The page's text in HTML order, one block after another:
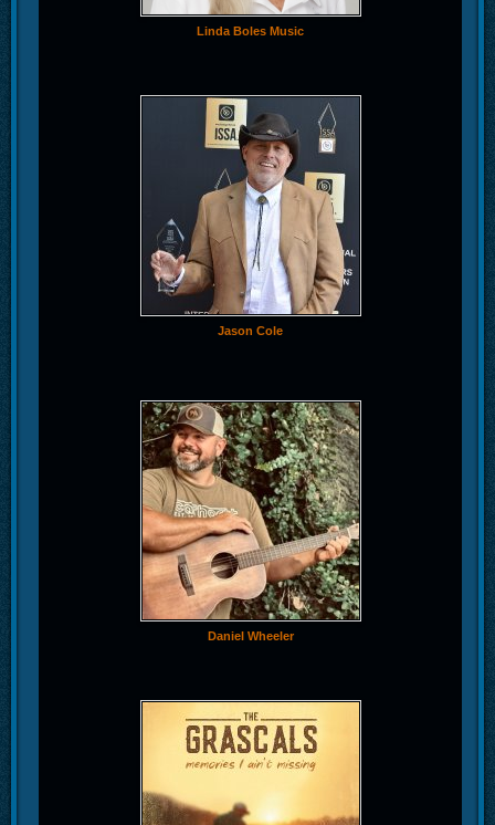
Linda Boles Music
Jason Cole
Daniel Wheeler